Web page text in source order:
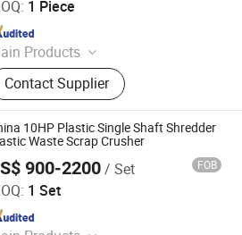
1 Piece
Products
Recycling Machine, Crusher,
Crusher, Shredder, Plastic
Plastic Recycling, Plastic
Textile Machinery, Plastic
Industrial Machinery
Contact Supplier
10HP Plastic Single Shaft Shredder
Waste Scrap Crusher
900-2200/ Set FOB
1 Set
Equipment Co., Ltd.